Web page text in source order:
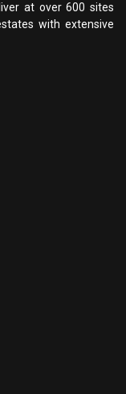
at over 600 sites
with extensive